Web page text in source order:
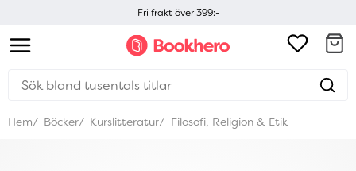
Fri frakt över 399:-
Hem Böcker Kurslitteratur Filosofi, Religion & Etik